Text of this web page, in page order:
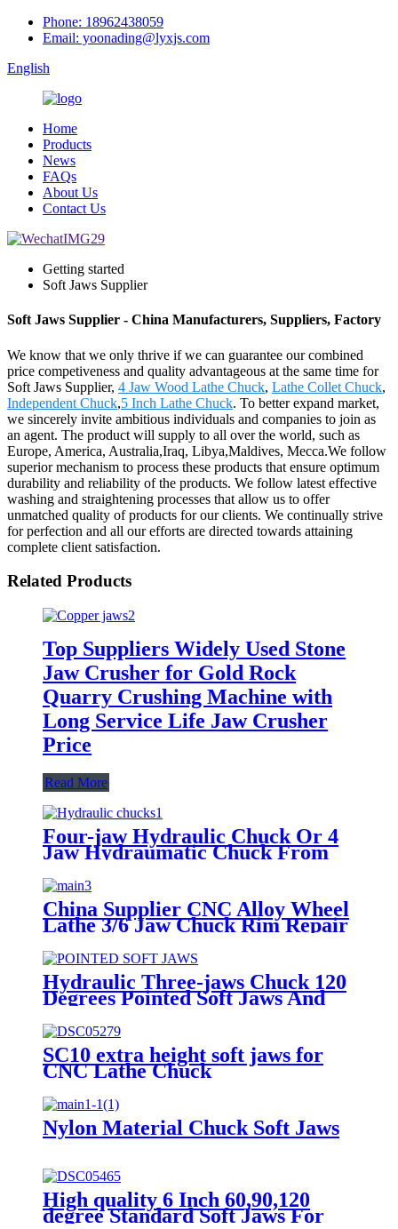
Phone: 18962438059
Email: yoonading@lyxjs.com
English
Home
Products
News
FAQs
About Us
Contact Us
Getting started
Soft Jaws Supplier
Soft Jaws Supplier - China Manufacturers, Suppliers, Factory
We know that we only thrive if we can guarantee our combined
price competiveness and quality advantageous at the same time for
Soft Jaws Supplier, 4 Jaw Wood Lathe Chuck, Lathe Collet Chuck,
Independent Chuck,5 Inch Lathe Chuck. To better expand market,
we sincerely invite ambitious individuals and companies to join as
an agent. The product will supply to all over the world, such as
Europe, America, Australia,Iraq, Libya,Maldives, Mecca.We follow
superior mechanism to process these products that ensure optimum
durability and reliability of the products. We follow latest effective
washing and straightening processes that allow us to offer
unmatched quality of products for our clients. We continually strive
for perfection and all our efforts are directed towards attaining
complete client satisfaction.
Related Products
Top Suppliers Widely Used Stone
Jaw Crusher for Gold Rock
Quarry Crushing Machine with
Long Service Life Jaw Crusher
Price
Read More
Four-jaw Hydraulic Chuck Or 4
Jaw Hydraumatic Chuck From
China Supplier For Lathe
Chuckthree Jaw Hydraulic Chuck
For Lathe Machine
Comprehensive Specifications
And Models
China Supplier CNC Alloy Wheel
Lathe 3/6 Jaw Chuck Rim Repair
Hydraulic Three-jaws Chuck 120
Degrees Pointed Soft Jaws And
High Raw Jaws Lengthening Soft
Jaws Widening Oil Pressure 6
"8" 10 "jaws Fine Workmanship
Without Burr Can Be Trimmed
Not Easy Deformation
SC10 extra height soft jaws for
CNC Lathe Chuck
Nylon Material Chuck Soft Jaws
High quality 6 Inch 60,90,120
degree Standard Soft Jaws For